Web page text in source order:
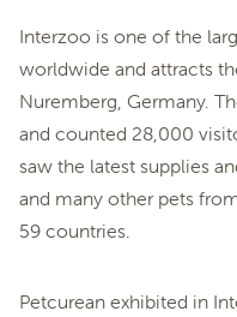
Interzoo is one of the
worldwide and attracts
Nuremberg, Germany.
and counted 28,000
saw the latest supplies
and many other pets
59 countries.
Petcurean exhibited in